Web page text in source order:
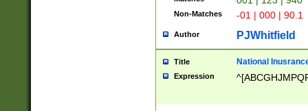
Non-Matches -01 | 000 | 90.1
Author PJWhitfield
Title National
Expression